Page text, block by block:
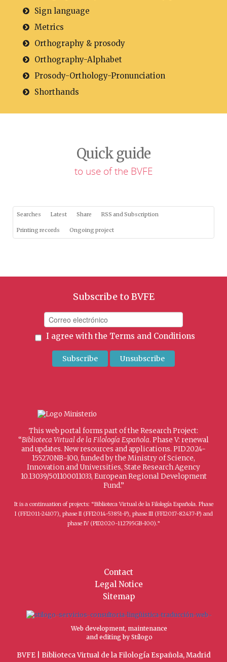
Sign language
Metrics
Orthography & prosody
Orthography-Alphabet
Prosody-Orthology-Pronunciation
Shorthands
Quick guide
to use of the BVFE
Searches Latest Share RSS and Subscription
Printing records Ongoing project
Subscribe to BVFE
I agree with the Terms and Conditions
This web portal forms part of the Research Project:
“Biblioteca Virtual de la Filología Española. Phase V: renewal
and updates. New resources and applications. PID2024-
155270NB-I00, funded by the Ministry of Science,
Innovation and Universities, State Research Agency
10.13039/501100011033, European Regional Development
Fund.”
It is a continuation of projects: “Biblioteca Virtual de la Filología Española. Phase
I (FFI2011-24107), phase II (FFI2014-53851-P), phase III (FFI2017-82437-P) and
phase IV (PID2020-112795GB-I00).”
Contact
Legal Notice
Sitemap
Web development, maintenance
and editing by Stílogo
BVFE | Biblioteca Virtual de la Filología Española, Madrid